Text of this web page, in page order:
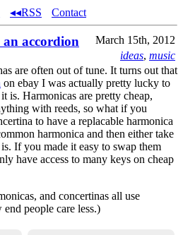
◂◂RSS Contact
accordion
March 15th, 2012
ideas, music
are often out of tune. It turns out that
on ebay I was actually pretty lucky to
is. Harmonicas are pretty cheap,
with reeds, so what if you
to have a replacable harmonica
harmonica and then either take
If you made it easy to swap them
have access to many keys on cheap
and concertinas all use
people care less.)